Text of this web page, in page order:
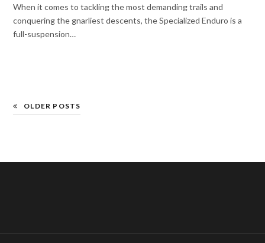
When it comes to tackling the most demanding trails and
conquering the gnarliest descents, the Specialized Enduro is a
full-suspension…
OLDER POSTS